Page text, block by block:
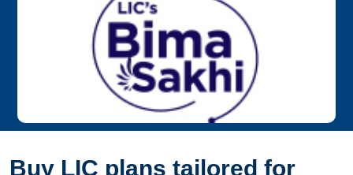
Buy LIC plans tailored for